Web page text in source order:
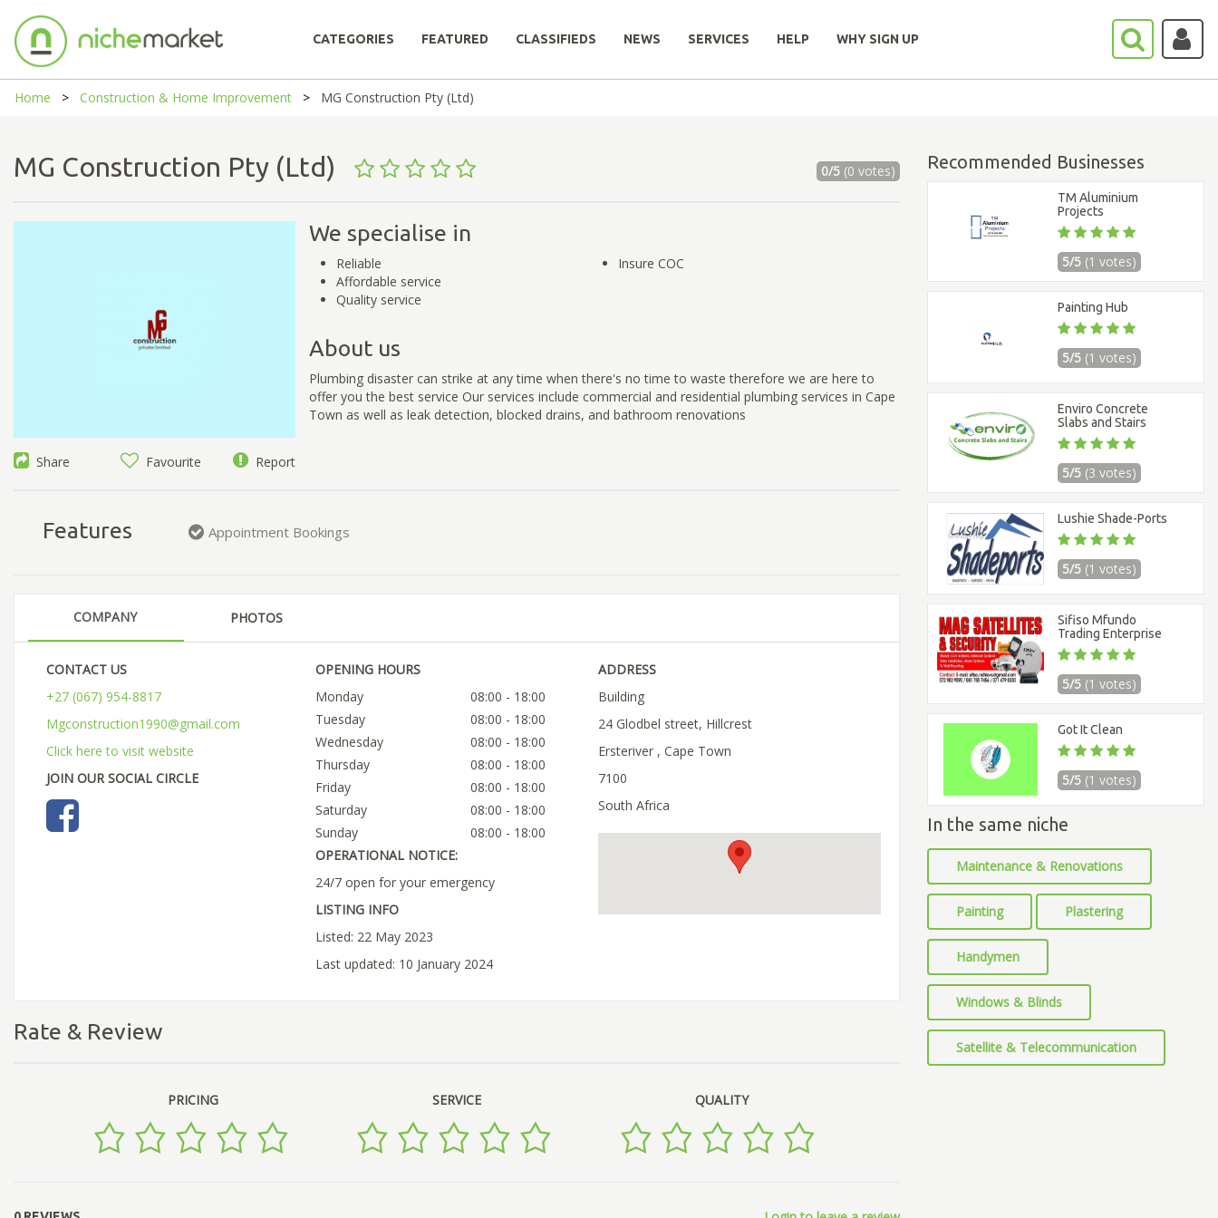
CATEGORIES FEATURED CLASSIFIEDS NEWS SERVICES HELP WHY SIGN UP
Home Construction & Home Improvement MG Construction Pty (Ltd)
MG Construction Pty (Ltd) 0/5(0 votes)
Share Favourite Report
We specialise in
Reliable
Affordable service
Quality service
Insure COC
About us
Plumbing disaster can strike at any time when there's no time to waste therefore we are here to
offer you the best service Our services include commercial and residential plumbing services in Cape
Town as well as leak detection, blocked drains, and bathroom renovations
Features Appointment Bookings
COMPANY PHOTOS
CONTACT US
+27 (067) 954-8817
Mgconstruction1990@gmail.com
Click here to visit website
JOIN OUR SOCIAL CIRCLE
OPENING HOURS
Monday
08:00 - 18:00
Tuesday
08:00 - 18:00
Wednesday
08:00 - 18:00
Thursday
08:00 - 18:00
Friday
08:00 - 18:00
Saturday
08:00 - 18:00
Sunday
08:00 - 18:00
OPERATIONAL NOTICE:
24/7 open for your emergency
LISTING INFO
Listed: 22 May 2023
Last updated: 10 January 2024
ADDRESS
Building
24 Glodbel street, Hillcrest
Ersteriver , Cape Town
7100
South Africa
Rate & Review
PRICING SERVICE QUALITY
Recommended Businesses
TM Aluminium
Projects
5/5 (1 votes)
Painting Hub
5/5 (1 votes)
Enviro Concrete
Slabs and Stairs
5/5 (3 votes)
Lushie Shade-Ports
5/5 (1 votes)
Sifiso Mfundo
Trading Enterprise
5/5 (1 votes)
Got It Clean
5/5 (1 votes)
In the same niche
Maintenance & Renovations
Painting Plastering
Handymen
Windows & Blinds
Satellite & Telecommunication